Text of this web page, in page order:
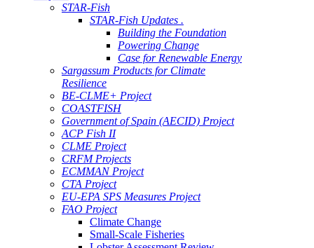
STAR-Fish
STAR-Fish Updates .
Building the Foundation
Powering Change
Case for Renewable Energy
Sargassum Products for Climate
Resilience
BE-CLME+ Project
COASTFISH
Government of Spain (AECID) Project
ACP Fish II
CLME Project
CRFM Projects
ECMMAN Project
CTA Project
EU-EPA SPS Measures Project
FAO Project
Climate Change
Small-Scale Fisheries